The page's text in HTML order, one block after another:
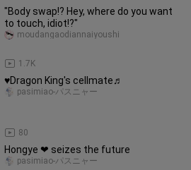
"Body swap!? Hey, where do you want
to touch, idiot!?"
1.7K
moudangaodiannaiyoushi
♥Dragon King's cellmate♬
80
pasimiao-パスニャー
Hongye ❤ seizes the future
pasimiao-パスニャー